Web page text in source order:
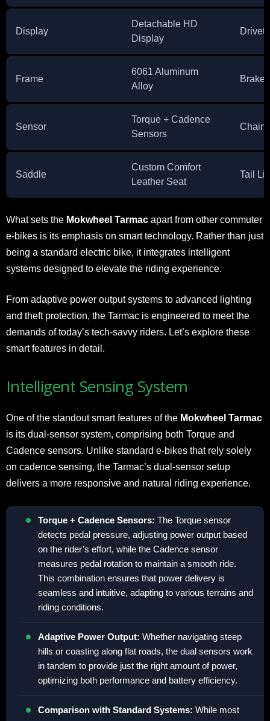
Display
Detachable HD
Display
Frame
6061 Aluminum
Alloy
Brakes
Sensor
Torque + Cadence
Sensors
Chain
Saddle
Custom Comfort
Leather Seat
Tail
What sets the Mokwheel Tarmac apart from other commuter
e-bikes is its emphasis on smart technology. Rather than just
being a standard electric bike, it integrates intelligent
systems designed to elevate the riding experience.
From adaptive power output systems to advanced lighting
and theft protection, the Tarmac is engineered to meet the
demands of today’s tech-savvy riders. Let’s explore these
smart features in detail.
Intelligent Sensing System
One of the standout smart features of the Mokwheel Tarmac
is its dual-sensor system, comprising both Torque and
Cadence sensors. Unlike standard e-bikes that rely solely
on cadence sensing, the Tarmac’s dual-sensor setup
delivers a more responsive and natural riding experience.
Torque + Cadence Sensors: The Torque sensor
detects pedal pressure, adjusting power output based
on the rider’s effort, while the Cadence sensor
measures pedal rotation to maintain a smooth ride.
This combination ensures that power delivery is
seamless and intuitive, adapting to various terrains and
riding conditions.
Adaptive Power Output: Whether navigating steep
hills or coasting along flat roads, the dual sensors work
in tandem to provide just the right amount of power,
optimizing both performance and battery efficiency.
Comparison with Standard Systems: While most